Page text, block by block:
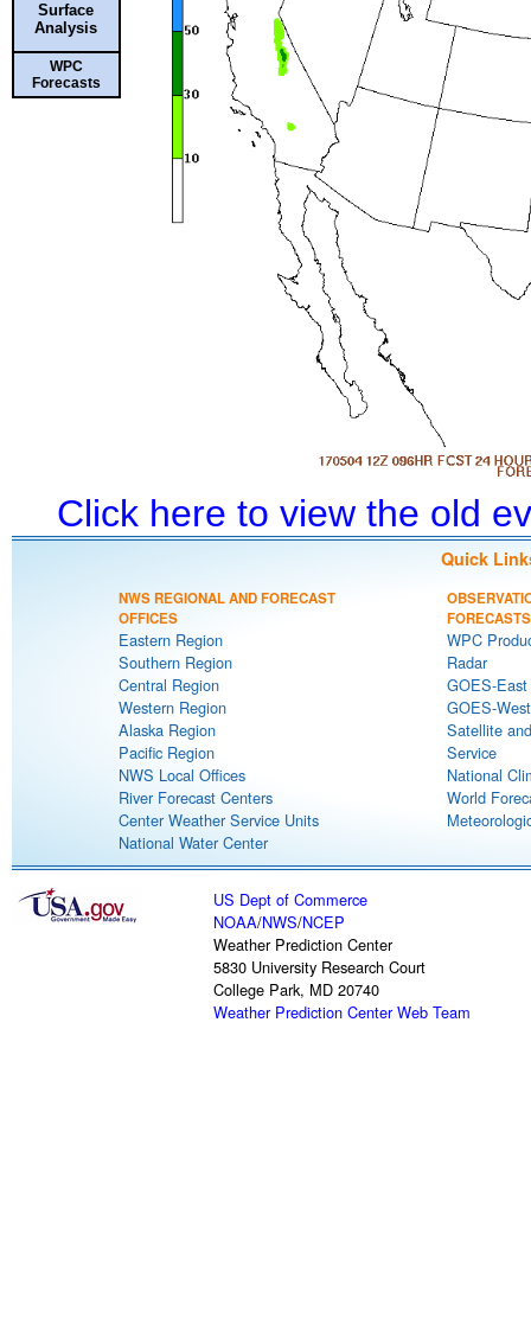
Surface
Analysis
WPC
Forecasts
Click here to view the old
Quick
NWS REGIONAL AND FORECAST
OFFICES
Eastern Region
Southern Region
Central Region
Western Region
Alaska Region
Pacific Region
NWS Local Offices
River Forecast Centers
Center Weather Service Units
National Water Center
FORECASTS
WPC
Radar
GOES-
GOES-
Satellite
Service
National
World
US Dept of Commerce
NOAA/NWS/NCEP
Weather Prediction Center
5830 University Research Court
College Park, MD 20740
Weather Prediction Center Web Team